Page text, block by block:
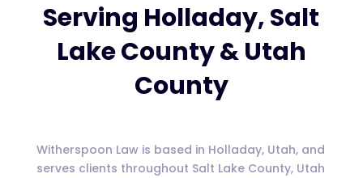
Serving Holladay, Salt
Lake County & Utah
County
Witherspoon Law is based in Holladay, Utah, and
serves clients throughout Salt Lake County, Utah